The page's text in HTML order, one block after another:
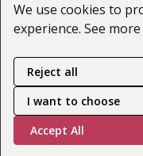
Webinars
Follow us
Youtube
We use cookies to
experience. See
Reject all
I want to choose
Accept All